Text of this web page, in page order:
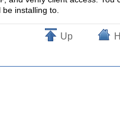
installing to.
Up